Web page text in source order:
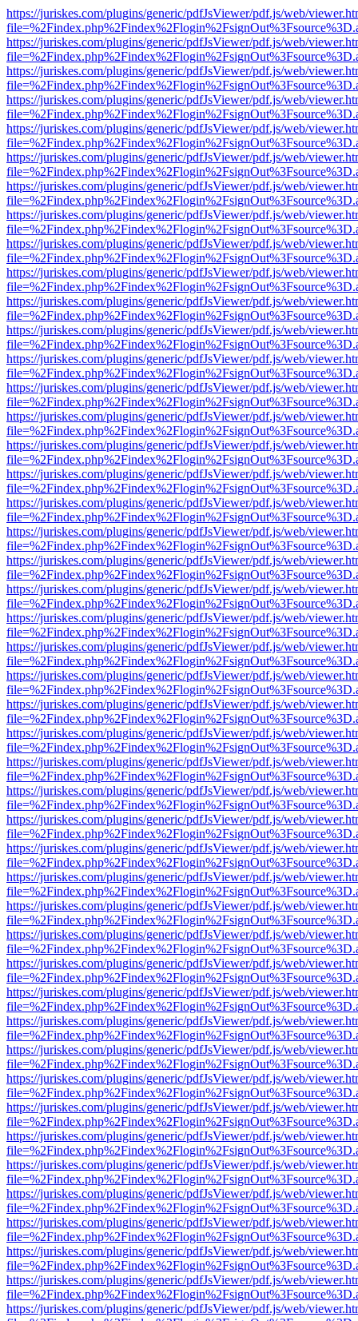
https://juriskes.com/plugins/generic/pdfJsViewer/pdf.js/web/
https://juriskes.com/plugins/generic/pdfJsViewer/pdf.js/web/
https://juriskes.com/plugins/generic/pdfJsViewer/pdf.js/web/
https://juriskes.com/plugins/generic/pdfJsViewer/pdf.js/web/
https://juriskes.com/plugins/generic/pdfJsViewer/pdf.js/web/
https://juriskes.com/plugins/generic/pdfJsViewer/pdf.js/web/
https://juriskes.com/plugins/generic/pdfJsViewer/pdf.js/web/
https://juriskes.com/plugins/generic/pdfJsViewer/pdf.js/web/
https://juriskes.com/plugins/generic/pdfJsViewer/pdf.js/web/
https://juriskes.com/plugins/generic/pdfJsViewer/pdf.js/web/
https://juriskes.com/plugins/generic/pdfJsViewer/pdf.js/web/
https://juriskes.com/plugins/generic/pdfJsViewer/pdf.js/web/
https://juriskes.com/plugins/generic/pdfJsViewer/pdf.js/web/
https://juriskes.com/plugins/generic/pdfJsViewer/pdf.js/web/
https://juriskes.com/plugins/generic/pdfJsViewer/pdf.js/web/
https://juriskes.com/plugins/generic/pdfJsViewer/pdf.js/web/
https://juriskes.com/plugins/generic/pdfJsViewer/pdf.js/web/
https://juriskes.com/plugins/generic/pdfJsViewer/pdf.js/web/
https://juriskes.com/plugins/generic/pdfJsViewer/pdf.js/web/
https://juriskes.com/plugins/generic/pdfJsViewer/pdf.js/web/
https://juriskes.com/plugins/generic/pdfJsViewer/pdf.js/web/
https://juriskes.com/plugins/generic/pdfJsViewer/pdf.js/web/
https://juriskes.com/plugins/generic/pdfJsViewer/pdf.js/web/
https://juriskes.com/plugins/generic/pdfJsViewer/pdf.js/web/
https://juriskes.com/plugins/generic/pdfJsViewer/pdf.js/web/
https://juriskes.com/plugins/generic/pdfJsViewer/pdf.js/web/
https://juriskes.com/plugins/generic/pdfJsViewer/pdf.js/web/
https://juriskes.com/plugins/generic/pdfJsViewer/pdf.js/web/
https://juriskes.com/plugins/generic/pdfJsViewer/pdf.js/web/
https://juriskes.com/plugins/generic/pdfJsViewer/pdf.js/web/
https://juriskes.com/plugins/generic/pdfJsViewer/pdf.js/web/
https://juriskes.com/plugins/generic/pdfJsViewer/pdf.js/web/
https://juriskes.com/plugins/generic/pdfJsViewer/pdf.js/web/
https://juriskes.com/plugins/generic/pdfJsViewer/pdf.js/web/
https://juriskes.com/plugins/generic/pdfJsViewer/pdf.js/web/
https://juriskes.com/plugins/generic/pdfJsViewer/pdf.js/web/
https://juriskes.com/plugins/generic/pdfJsViewer/pdf.js/web/
https://juriskes.com/plugins/generic/pdfJsViewer/pdf.js/web/
https://juriskes.com/plugins/generic/pdfJsViewer/pdf.js/web/
https://juriskes.com/plugins/generic/pdfJsViewer/pdf.js/web/
https://juriskes.com/plugins/generic/pdfJsViewer/pdf.js/web/
https://juriskes.com/plugins/generic/pdfJsViewer/pdf.js/web/
https://juriskes.com/plugins/generic/pdfJsViewer/pdf.js/web/
https://juriskes.com/plugins/generic/pdfJsViewer/pdf.js/web/
https://juriskes.com/plugins/generic/pdfJsViewer/pdf.js/web/
https://juriskes.com/plugins/generic/pdfJsViewer/pdf.js/web/